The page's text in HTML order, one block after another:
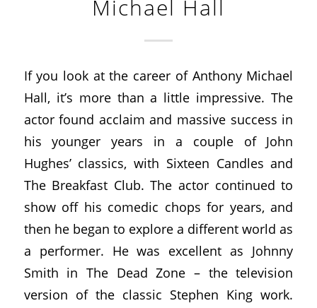
Michael Hall
If you look at the career of Anthony Michael
Hall, it’s more than a little impressive. The
actor found acclaim and massive success in
his younger years in a couple of John
Hughes’ classics, with Sixteen Candles and
The Breakfast Club. The actor continued to
show off his comedic chops for years, and
then he began to explore a different world as
a performer. He was excellent as Johnny
Smith in The Dead Zone – the television
version of the classic Stephen King work.